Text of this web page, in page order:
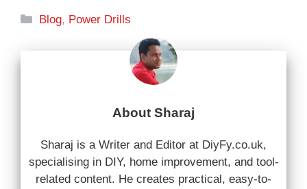
Categories
Blog, Power Drills
About Sharaj
Sharaj is a Writer and Editor at DiyFy.co.uk,
specialising in DIY, home improvement, and tool-
related content. He creates practical, easy-to-